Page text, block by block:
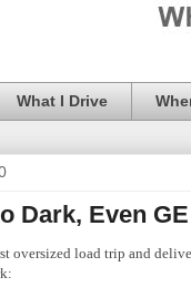
What I Drive
Dark, Even
oversized load trip and